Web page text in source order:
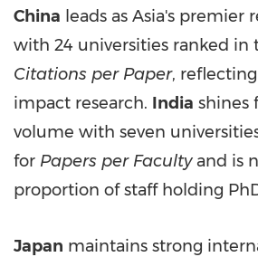
China leads as Asia's premier
with 24 universities ranked in
Citations per Paper,
impact research. India shines
volume with seven
for Papers per Facultyand is
proportion of staff holding
Japan maintains strong